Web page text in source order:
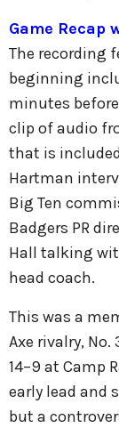
Game
The recording
beginning
minutes
clip of audio
that is
Hartman
Big Ten
Badgers PR
Hall talking
head coach.
This was a
Axe rivalry,
14–9 at Camp
early lead and
but a